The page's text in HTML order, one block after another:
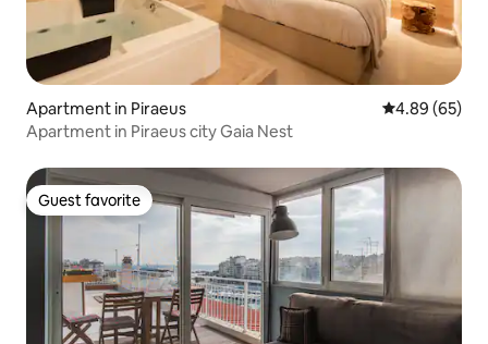
Apartment in Piraeus 4.89 out of 5
4.89 (65)
Apartment in Piraeus city Gaia Nest
Guest favorite
Guest favorite